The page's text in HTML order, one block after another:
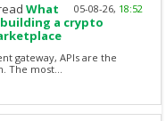
05-08-26, 18:52
What
a crypto
gateway, APIs are the
The most...